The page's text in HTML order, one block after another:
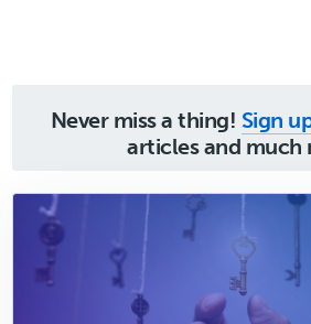
Never miss a thing! Sign
articles and much